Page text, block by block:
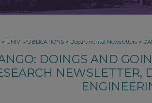
> UNIV_PUBLICATIONS > Departmental Newsletters >
DOINGS AND
NEWSLETTER,